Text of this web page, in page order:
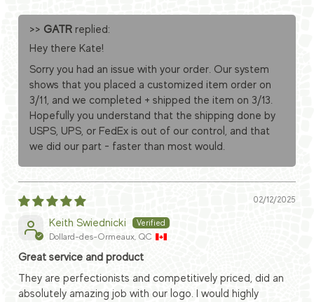
>> GATR replied:
Hey there Kate!
Sorry you had an issue with your order. Our system
shows that you placed a customized item order on
3/11, and we completed + shipped the item on 3/13.
Hopefully you understand that the shipping done by
USPS, UPS, or FedEx is out of our control, and that
we did our part - faster than most would.
02/12/2025
Keith Swiednicki
Dollard-des-Ormeaux, QC
Great service and product
They are perfectionists and competitively priced, did an
absolutely amazing job with our logo. I would highly